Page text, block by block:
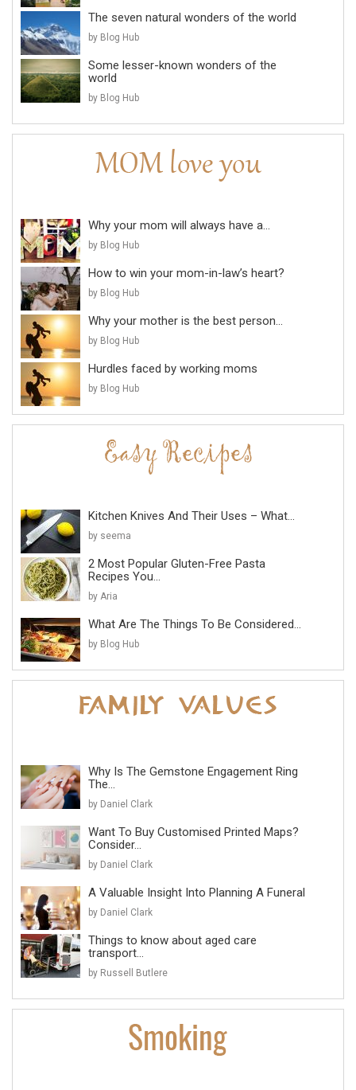
The seven natural wonders of the world
by Blog Hub
Some lesser-known wonders of the
world
by Blog Hub
Why your mom will always have a...
by Blog Hub
How to win your mom-in-law’s heart?
by Blog Hub
Why your mother is the best person...
by Blog Hub
Hurdles faced by working moms
by Blog Hub
Kitchen Knives And Their Uses – What...
by seema
2 Most Popular Gluten-Free Pasta
Recipes You...
by Aria
What Are The Things To Be Considered...
by Blog Hub
Why Is The Gemstone Engagement Ring
The...
by Daniel Clark
Want To Buy Customised Printed Maps?
Consider...
by Daniel Clark
A Valuable Insight Into Planning A Funeral
by Daniel Clark
Things to know about aged care
transport...
by Russell Butlere